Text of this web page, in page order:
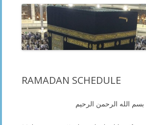
RAMADAN SCHEDULE
بسم الله الرحمن الرحيم